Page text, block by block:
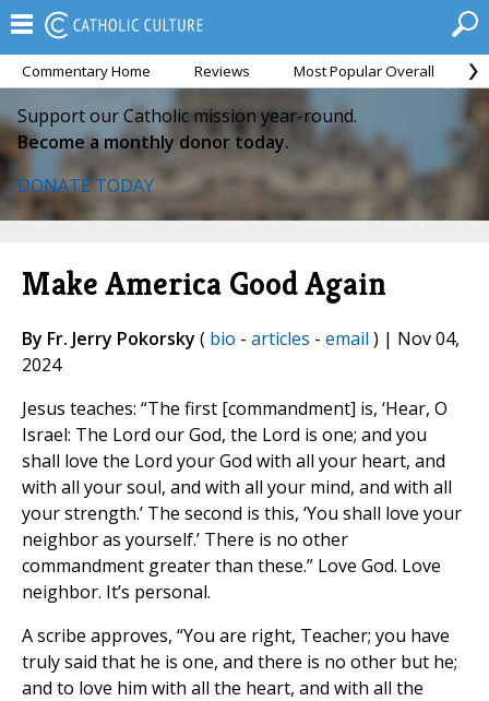
Commentary Home Reviews Most Popular Overall
Support our Catholic mission year-round.
Become a monthly donor today.
DONATE TODAY
Make America Good Again
By Fr. Jerry Pokorsky ( bio - articles - email ) | Nov 04,
2024
Jesus teaches: “The first [commandment] is, ‘Hear, O
Israel: The Lord our God, the Lord is one; and you
shall love the Lord your God with all your heart, and
with all your soul, and with all your mind, and with all
your strength.’ The second is this, ‘You shall love your
neighbor as yourself.’ There is no other
commandment greater than these.” Love God. Love
neighbor. It’s personal.
A scribe approves, “You are right, Teacher; you have
truly said that he is one, and there is no other but he;
and to love him with all the heart, and with all the